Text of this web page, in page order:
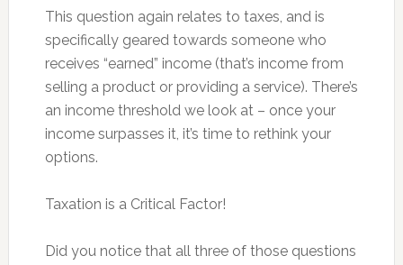
This question again relates to taxes, and is
specifically geared towards someone who
receives “earned” income (that’s income from
selling a product or providing a service). There’s
an income threshold we look at – once your
income surpasses it, it’s time to rethink your
options.
Taxation is a Critical Factor!
Did you notice that all three of those questions